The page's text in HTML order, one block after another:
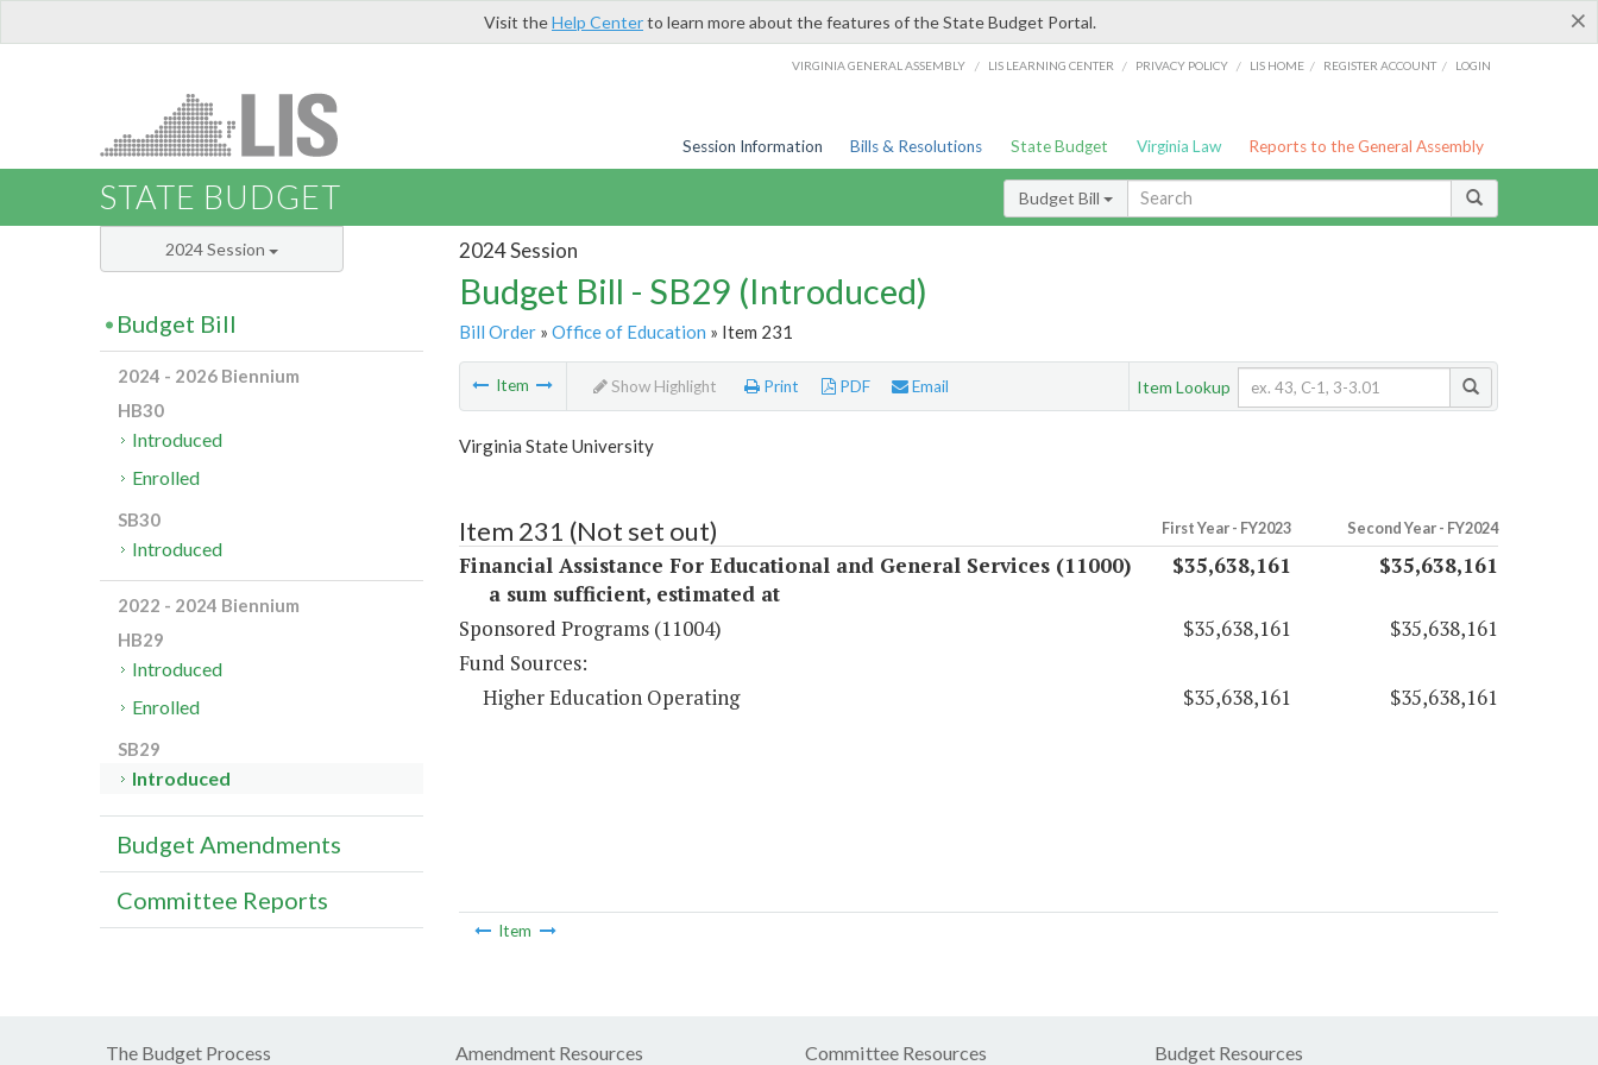
×
Visit theHelp Centerto learn more about the features of the State Budget Portal.
VIRGINIA GENERAL ASSEMBLY / LIS LEARNING CENTER / PRIVACY POLICY / LIS HOME / REGISTER ACCOUNT / LOGIN
Session Information Bills & Resolutions State Budget Virginia Law Reports to the General Assembly
STATE BUDGET Budget Bill
2024 Session
Budget Bill - SB29 (Introduced)
Bill Order» Office of Education » Item 231
Item Show Highlight Print PDF Email Item Lookup
Virginia State University
Item 231 (Not set out) First Year - FY2023 Second Year - FY2024
Financial Assistance For Educational and General Services (11000)
a sum sufficient, estimated at
$35,638,161 $35,638,161
Sponsored Programs (11004) $35,638,161
$35,638,161
Fund Sources:
Higher Education Operating
$35,638,161 $35,638,161
Item
2024 Session
Budget Bill
2024 - 2026 Biennium
HB30
Introduced
Enrolled
SB30
Introduced
2022 - 2024 Biennium
HB29
Introduced
Enrolled
SB29
Introduced
Budget Amendments
Committee Reports
The Budget Process Amendment Resources Committee Resources Budget Resources